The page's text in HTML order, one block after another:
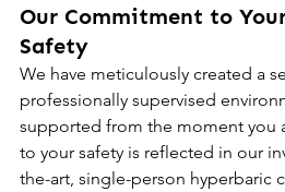
Our Commitment to
Safety
We have meticulously created a
professionally supervised
supported from the moment you
to your safety is reflected in our
the-art, single-person hyperbaric